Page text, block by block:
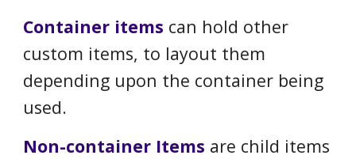
Container items can hold other
custom items, to layout them
depending upon the container being
used.
Non-container Items are child items